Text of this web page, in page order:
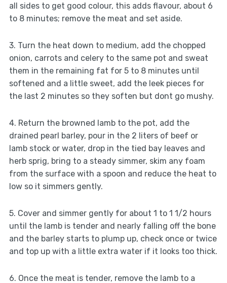
all sides to get good colour, this adds flavour, about 6
to 8 minutes; remove the meat and set aside.
3. Turn the heat down to medium, add the chopped
onion, carrots and celery to the same pot and sweat
them in the remaining fat for 5 to 8 minutes until
softened and a little sweet, add the leek pieces for
the last 2 minutes so they soften but dont go mushy.
4. Return the browned lamb to the pot, add the
drained pearl barley, pour in the 2 liters of beef or
lamb stock or water, drop in the tied bay leaves and
herb sprig, bring to a steady simmer, skim any foam
from the surface with a spoon and reduce the heat to
low so it simmers gently.
5. Cover and simmer gently for about 1 to 1 1/2 hours
until the lamb is tender and nearly falling off the bone
and the barley starts to plump up, check once or twice
and top up with a little extra water if it looks too thick.
6. Once the meat is tender, remove the lamb to a